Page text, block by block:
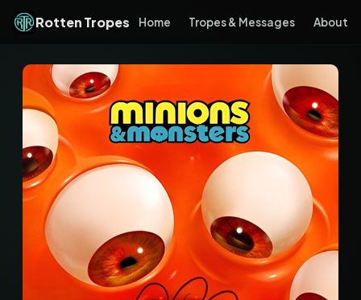
Rotten Tropes Home Tropes & Messages About